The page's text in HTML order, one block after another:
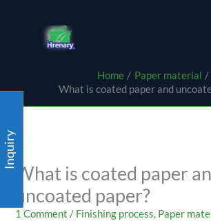
Home
Paper material
What is coated paper and
What is coated paper
uncoated paper?
1 Comment / Finishing process, Paper
Inquiry